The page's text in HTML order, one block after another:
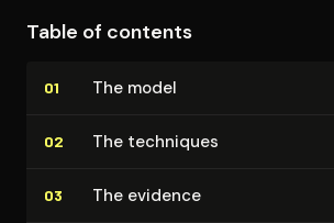
Table of contents
01 The model
02 The techniques
03 The evidence